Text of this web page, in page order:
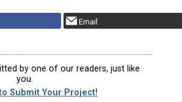
Email
by one of our readers, just like
you.
Submit Your Project!